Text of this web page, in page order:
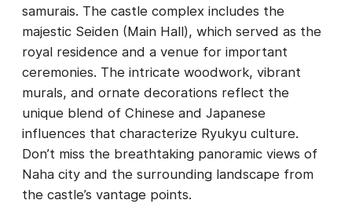
samurais. The castle complex includes the
majestic Seiden (Main Hall), which served as the
royal residence and a venue for important
ceremonies. The intricate woodwork, vibrant
murals, and ornate decorations reflect the
unique blend of Chinese and Japanese
influences that characterize Ryukyu culture.
Don’t miss the breathtaking panoramic views of
Naha city and the surrounding landscape from
the castle’s vantage points.